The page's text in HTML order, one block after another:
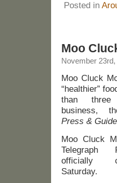
Posted in
Moo
November 23rd,
Moo Cluck
“healthier”
than
business,
Press &
Moo Cluck
Telegraph
officially
Saturday.